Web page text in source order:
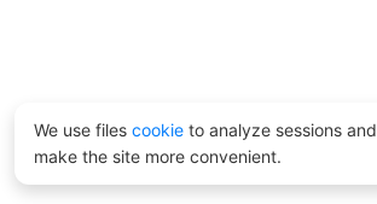
We use files cookie to analyze sessions and
make the site more convenient.